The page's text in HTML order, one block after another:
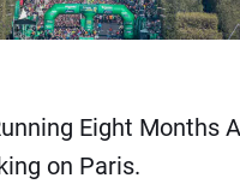
Eight Months
on Paris.